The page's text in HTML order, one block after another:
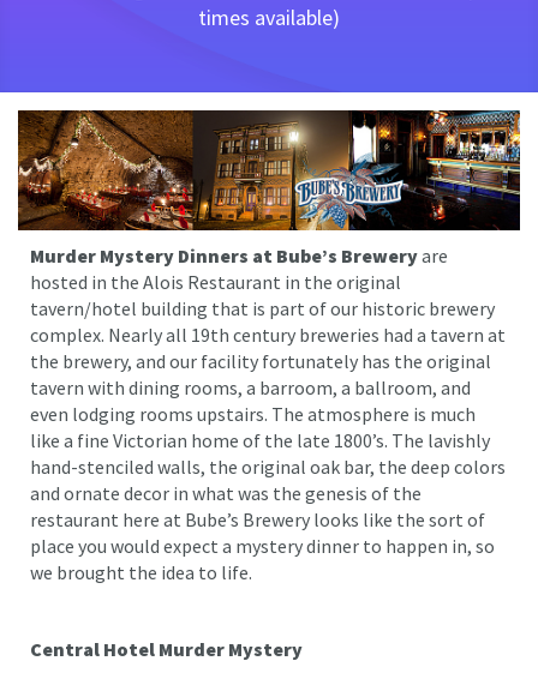
times available)
Murder Mystery Dinners at Bube’s Breweryare
hosted in the Alois Restaurant in the original
tavern/hotel building that is part of our historic brewery
complex. Nearly all 19th century breweries had a tavern at
the brewery, and our facility fortunately has the original
tavern with dining rooms, a barroom, a ballroom, and
even lodging rooms upstairs. The atmosphere is much
like a fine Victorian home of the late 1800’s. The lavishly
hand-stenciled walls, the original oak bar, the deep colors
and ornate decor in what was the genesis of the
restaurant here at Bube’s Brewery looks like the sort of
place you would expect a mystery dinner to happen in, so
we brought the idea to life.
Central Hotel Murder Mystery